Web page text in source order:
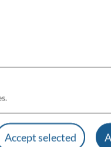
Accept selected